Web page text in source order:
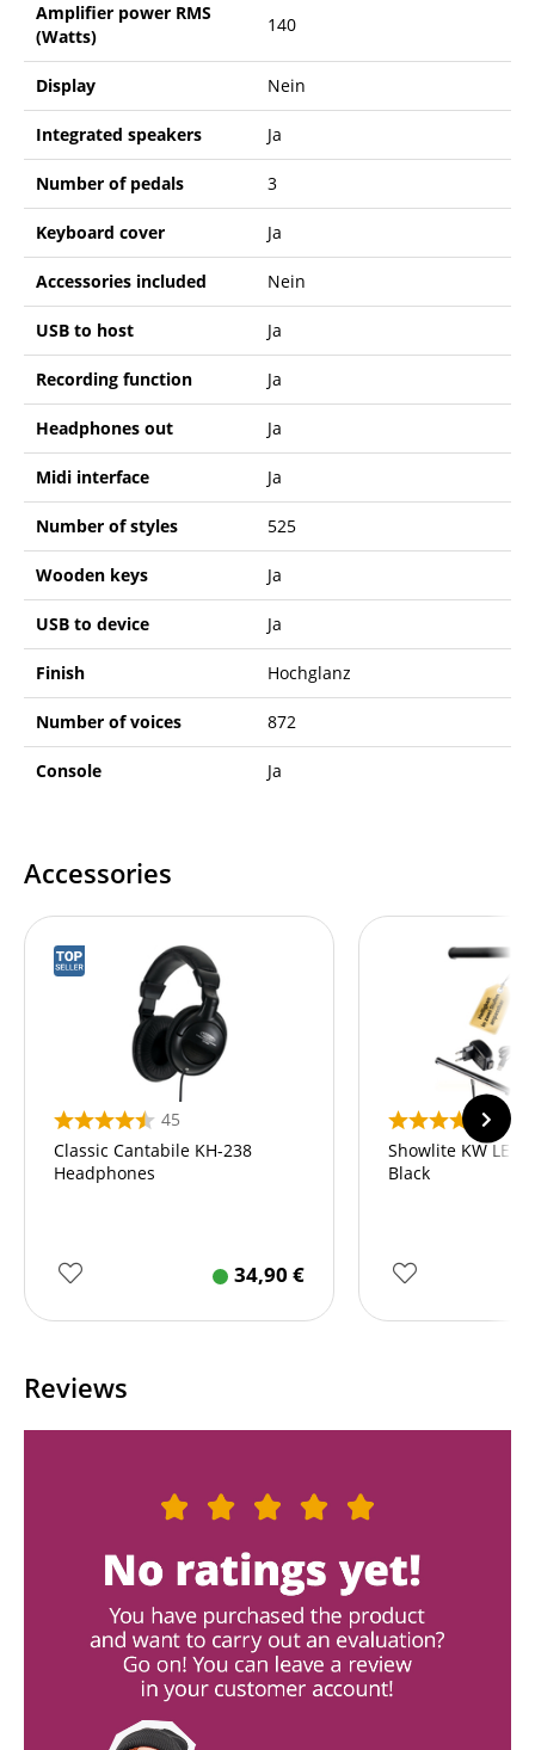
Amplifier power RMS
(Watts)
140
Display Nein
Integrated speakers Ja
Number of pedals 3
Keyboard cover Ja
Accessories included Nein
USB to host Ja
Recording function Ja
Headphones out Ja
Midi interface Ja
Number of styles 525
Wooden keys Ja
USB to device Ja
Finish Hochglanz
Number of voices 872
Console Ja
Accessories
45
Classic Cantabile KH-238
Headphones
34,90 €
82
Showlite KW LED
Black
Reviews